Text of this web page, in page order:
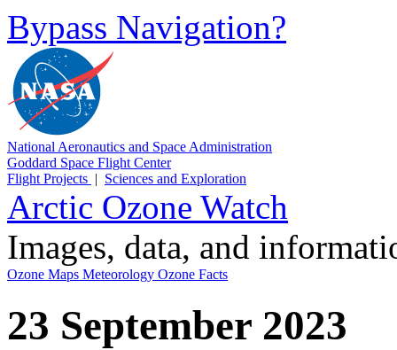
Bypass Navigation?
National Aeronautics and Space Administration
Goddard Space Flight Center
Flight Projects | Sciences and Exploration
Arctic Ozone Watch
Images, data, and
Ozone Maps Meteorology Ozone Facts
23 September 2023